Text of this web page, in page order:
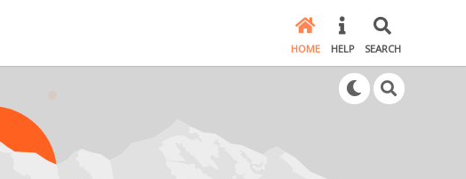
HOME HELP SEARCH